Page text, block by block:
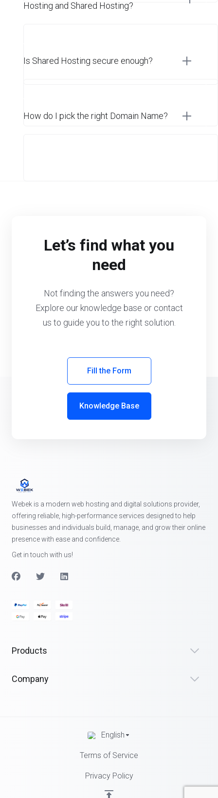
Hosting and Shared Hosting?
Is Shared Hosting secure enough?
How do I pick the right Domain Name?
Let’s find what you
need
Not finding the answers you need?
Explore our knowledge base or contact
us to guide you to the right solution.
Knowledge Base
Fill the Form
Webek is a modern web hosting and digital solutions provider,
offering reliable, high-performance services designed to help
businesses and individuals build, manage, and grow their online
presence with ease and confidence.
Get in touch with us!
Products
Company
English
Terms of Service
Privacy Policy